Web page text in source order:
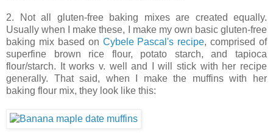
2. Not all gluten-free baking mixes are created equally.
Usually when I make these, I make my own basic gluten-free
baking mix based on Cybele Pascal's recipe, comprised of
superfine brown rice flour, potato starch, and tapioca
flour/starch. It works v. well and I will stick with her recipe
generally. That said, when I make the muffins with her
baking flour mix, they look like this: